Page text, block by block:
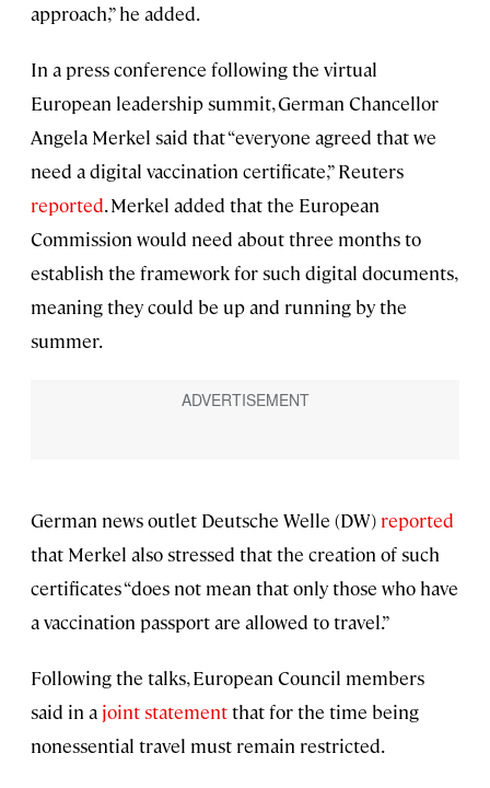
approach,” he added.
In a press conference following the virtual
European leadership summit, German Chancellor
Angela Merkel said that “everyone agreed that we
need a digital vaccination certificate,” Reuters
reported. Merkel added that the European
Commission would need about three months to
establish the framework for such digital documents,
meaning they could be up and running by the
summer.
German news outlet Deutsche Welle (DW) reported
that Merkel also stressed that the creation of such
certificates “does not mean that only those who have
a vaccination passport are allowed to travel.”
Following the talks, European Council members
said in a joint statementthat for the time being
nonessential travel must remain restricted.